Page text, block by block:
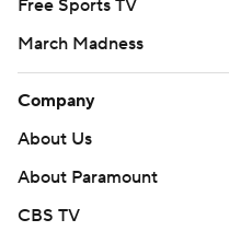
Free Sports TV
March Madness
Company
About Us
About Paramount
CBS TV